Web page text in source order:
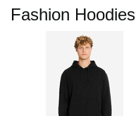
Fashion Hoodies